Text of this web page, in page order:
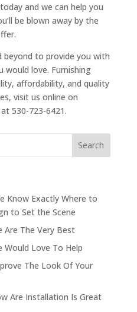
and we can help you
be blown away by the
beyond to provide you with
love. Furnishing
affordability, and quality
visit us online on
530-723-6421.
Know Exactly Where to
to Set the Scene
Are The Very Best
Would Love To Help
The Look Of Your
Are Installation Is Great